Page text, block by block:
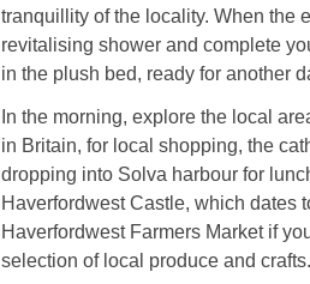
tranquillity of the locality. When the
revitalising shower and complete
in the plush bed, ready for another
In the morning, explore the local
in Britain, for local shopping, the
dropping into Solva harbour for
Haverfordwest Castle, which dates
Haverfordwest Farmers Market if
selection of local produce and crafts.